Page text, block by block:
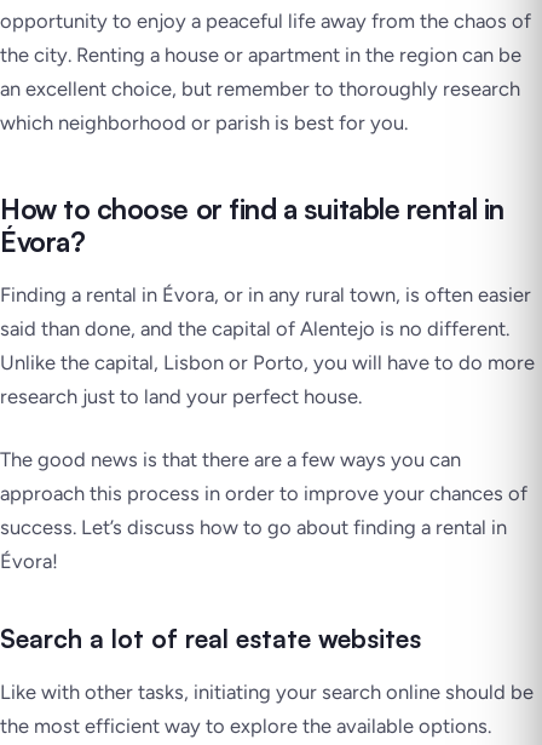
opportunity to enjoy a peaceful life away from the chaos of
the city. Renting a house or apartment in the region can be
an excellent choice, but remember to thoroughly research
which neighborhood or parish is best for you.
How to choose or find a suitable rental in
Évora?
Finding a rental in Évora, or in any rural town, is often easier
said than done, and the capital of Alentejo is no different.
Unlike the capital, Lisbon or Porto, you will have to do more
research just to land your perfect house.
The good news is that there are a few ways you can
approach this process in order to improve your chances of
success. Let’s discuss how to go about finding a rental in
Évora!
Search a lot of real estate websites
Like with other tasks, initiating your search online should be
the most efficient way to explore the available options.